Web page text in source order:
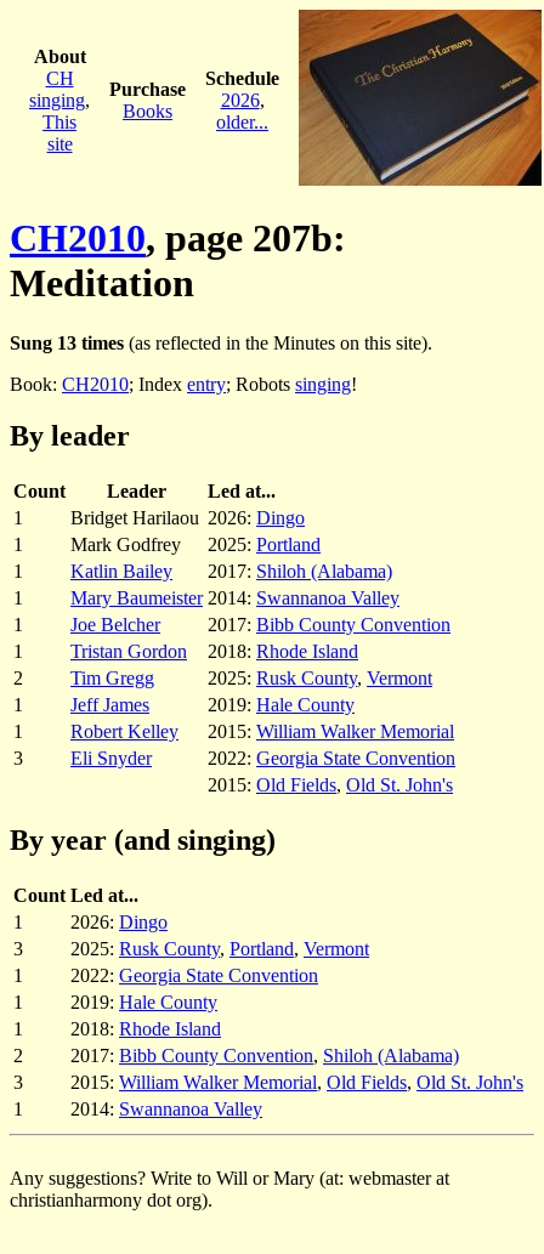
About
CH
singing,
This
site
Purchase
Books
Schedule
2026,
older...
CH2010, page 207b:
Meditation
Sung 13 times (as reflected in the Minutes on this site).
Book: CH2010; Index entry; Robots singing!
By leader
Count Leader
Led at...
1
Bridget Harilaou 2026: Dingo
1
Mark Godfrey 2025: Portland
1
Katlin Bailey 2017: Shiloh (Alabama)
1
Mary Baumeister 2014: Swannanoa Valley
1
Joe Belcher 2017: Bibb County Convention
1
Tristan Gordon 2018: Rhode Island
2
Tim Gregg 2025: Rusk County, Vermont
1
Jeff James 2019: Hale County
1
Robert Kelley 2015: William Walker Memorial
3
Eli Snyder 2022: Georgia State Convention
2015: Old Fields, Old St. John's
By year (and singing)
Count Led at...
1
2026: Dingo
3
2025: Rusk County, Portland, Vermont
1
2022: Georgia State Convention
1
2019: Hale County
1
2018: Rhode Island
2
2017: Bibb County Convention, Shiloh (Alabama)
3
2015: William Walker Memorial, Old Fields, Old St. John's
1
2014: Swannanoa Valley
Any suggestions? Write to Will or Mary (at: webmaster at
christianharmony dot org).